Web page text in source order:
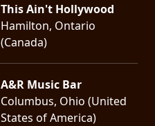
This Ain't Hollywood
Hamilton, Ontario
(Canada)
A&R Music Bar
Columbus, Ohio (United
States of America)